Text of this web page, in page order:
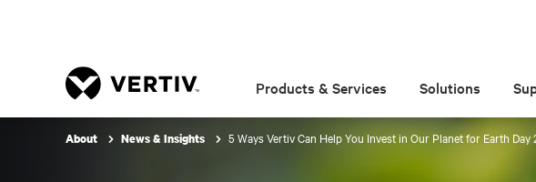
Products & Services Solutions
About News & Insights 5 Ways Vertiv Can Help You Invest in Our Planet for Earth Day